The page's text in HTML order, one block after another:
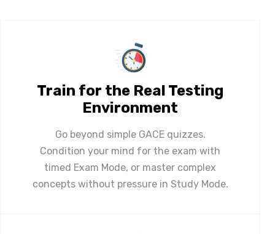
Train for the Real Testing
Environment
Go beyond simple GACE quizzes.
Condition your mind for the exam with
timed Exam Mode, or master complex
concepts without pressure in Study Mode.